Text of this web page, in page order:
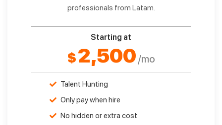
professionals from Latam.
Starting at
$2,500 /mo
Talent Hunting
Only pay when hire
No hidden or extra cost